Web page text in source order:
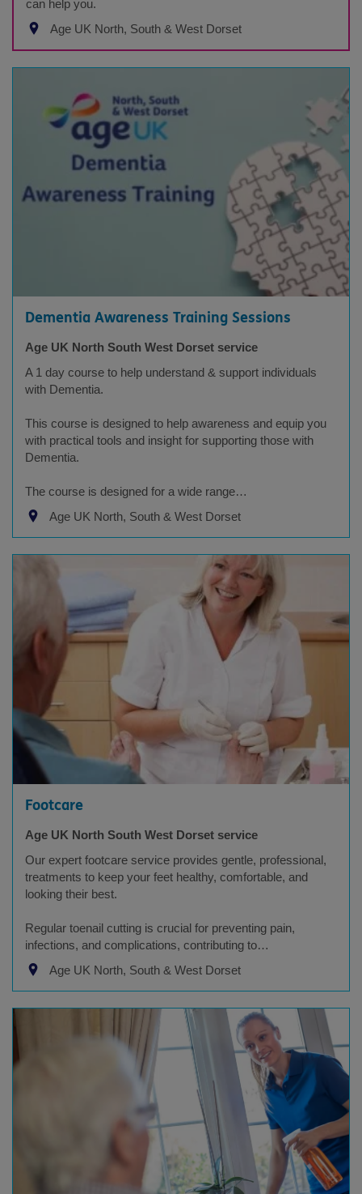
can help you.
Age UK North, South & West Dorset
Dementia Awareness Training Sessions
Age UK North South West Dorset service
A 1 day course to help understand & support individuals
with Dementia.
This course is designed to help awareness and equip you
with practical tools and insight for supporting those with
Dementia.
The course is designed for a wide range…
Age UK North, South & West Dorset
Footcare
Age UK North South West Dorset service
Our expert footcare service provides gentle, professional,
treatments to keep your feet healthy, comfortable, and
looking their best.
Regular toenail cutting is crucial for preventing pain,
infections, and complications, contributing to…
Age UK North, South & West Dorset